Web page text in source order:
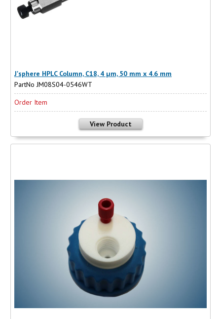
J'sphere HPLC Column, C18, 4 µm, 50 mm x 4.6 mm
PartNo JM08S04-0546WT
Order Item
View Product